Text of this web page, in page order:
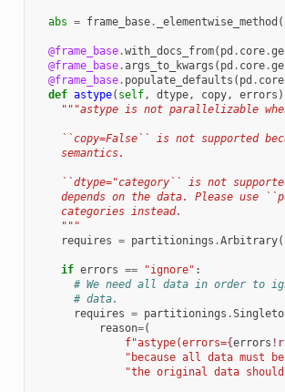
abs = frame_base. _elementwise_method (
@frame_base.with_docs_from( pd . core.
@frame_base.args_to_kwargs ( pd . core.
@frame_base. populate_defaults ( pd . core
def astype( self, dtype, copy, errors
"""astype is not parallelizable
``copy=False`` is not supported
    semantics.
``dtype="category`` is not
depends on the data. Please use
    categories instead.
    """
requires = partitionings .Arbitrary
if errors == "ignore" :
# We need all data in order to
# data.
requires = partitionings .
reason=(
f"astype(errors={errors
"because all data must
"the original data